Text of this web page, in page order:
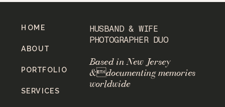
Based in New Jersey
&documenting memories
worldwide
HUSBAND & WIFE
PHOTOGRAPHER DUO
SERVICES
PORTFOLIO
ABOUT
HOME